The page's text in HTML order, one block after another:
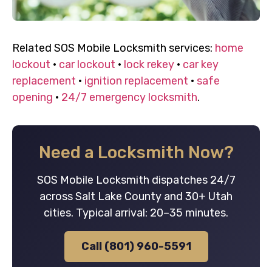
Related SOS Mobile Locksmith services: home
lockout · car lockout · lock rekey · car key
replacement · ignition replacement · safe
opening · 24/7 emergency locksmith.
Need a Locksmith Now?
SOS Mobile Locksmith dispatches 24/7
across Salt Lake County and 30+ Utah
cities. Typical arrival: 20–35 minutes.
Call (801) 960-5591